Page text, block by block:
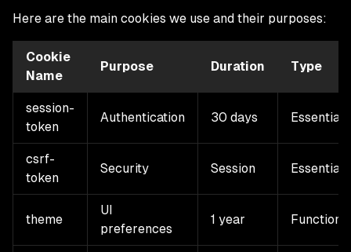
Here are the main cookies we use and their purposes:
Cookie
Name
Purpose Duration Type
session-
token
Authentication 30 days Essential
csrf-
token
Security Session Essential
theme
UI
preferences
1 year